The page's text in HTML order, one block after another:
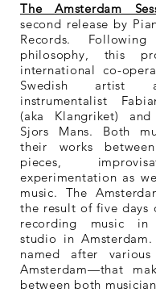
The Amsterdam
second release by
Records.
philosophy, this
international co-
Swedish artist
instrumentalist
(aka Klangriket)
Sjors Mans. Both
their works
pieces,
experimentation as
music. The
the result of five days
recording music in
studio in
named after
Amsterdam—that
between both